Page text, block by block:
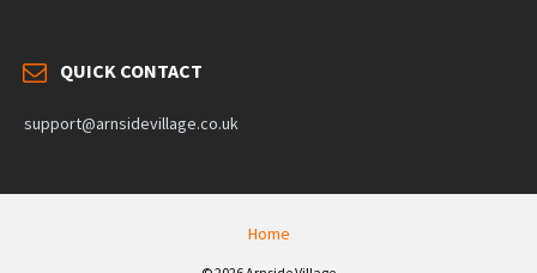
QUICK CONTACT
support@arnsidevillage.co.uk
Home